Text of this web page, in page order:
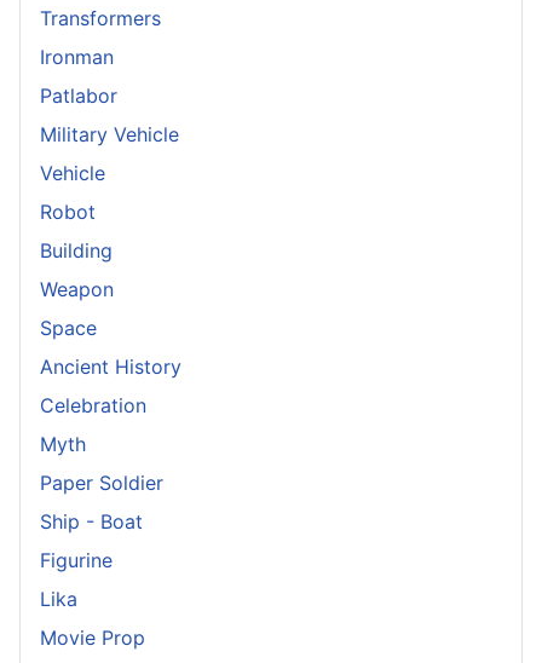
Transformers
Ironman
Patlabor
Military Vehicle
Vehicle
Robot
Building
Weapon
Space
Ancient History
Celebration
Myth
Paper Soldier
Ship - Boat
Figurine
Lika
Movie Prop